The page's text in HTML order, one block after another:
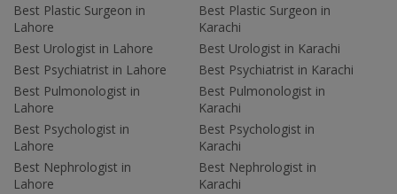
Best Plastic Surgeon in
Lahore
Best Urologist in Lahore
Best Psychiatrist in Lahore
Best Pulmonologist in
Lahore
Best Psychologist in
Lahore
Best Nephrologist in
Lahore
Best Plastic Surgeon in
Karachi
Best Urologist in Karachi
Best Psychiatrist in Karachi
Best Pulmonologist in
Karachi
Best Psychologist in
Karachi
Best Nephrologist in
Karachi